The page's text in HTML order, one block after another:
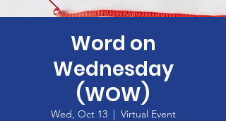
Word on
Wednesday
(WOW)
Wed, Oct 13
  |
Virtual Event